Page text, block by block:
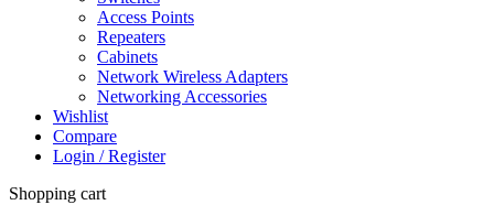
Access Points
Repeaters
Cabinets
Network Wireless Adapters
Networking Accessories
Wishlist
Compare
Login / Register
Shopping cart